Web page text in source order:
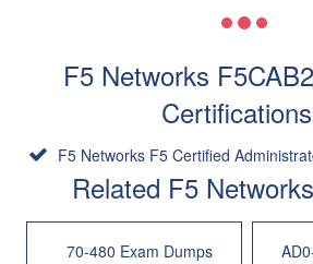
F5 Networks
Certifications
F5 Networks F5 Certified
Related F5
70-480 Exam Dumps